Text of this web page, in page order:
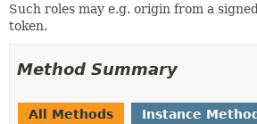
Such roles may e.g. origin from a
token.
Method Summary
All Methods
Instance